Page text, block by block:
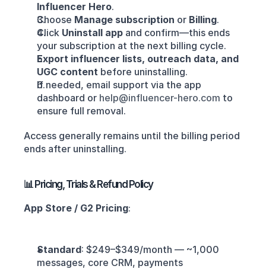
Influencer Hero.
Choose Manage subscription or Billing.
Click Uninstall app and confirm—this ends
your subscription at the next billing cycle.
Export influencer lists, outreach data, and
UGC content before uninstalling.
If needed, email support via the app
dashboard or help@influencer-hero.com to
ensure full removal.
Access generally remains until the billing period
ends after uninstalling.
📊 Pricing, Trials & Refund Policy
App Store / G2 Pricing:
Standard: $249–$349/month — ~1,000
messages, core CRM, payments